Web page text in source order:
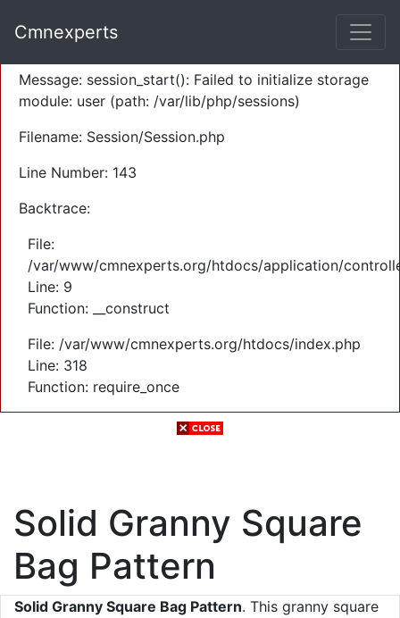
Severity: Warning
Message: session_start(): Failed to initialize storage
module: user (path: /var/lib/php/sessions)
Filename: Session/Session.php
Line Number: 143
Backtrace:
File:
/var/www/cmnexperts.org/htdocs/application/
Line: 9
Function: __construct
File: /var/www/cmnexperts.org/htdocs/index.php
Line: 318
Function: require_once
Cmnexperts
Solid Granny Square
Bag Pattern
Solid Granny Square Bag Pattern. This granny square